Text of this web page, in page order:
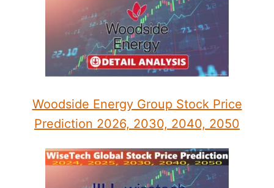
Woodside Energy Group Stock Price
Prediction 2026, 2030, 2040, 2050